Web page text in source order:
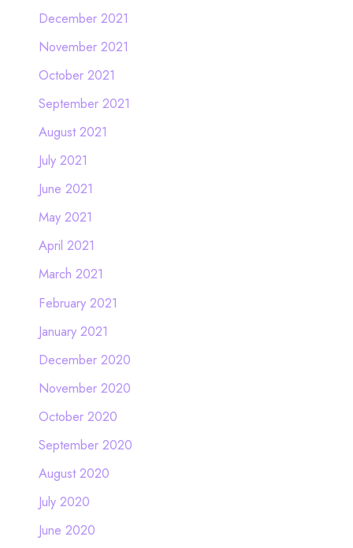
December 2021
November 2021
October 2021
September 2021
August 2021
July 2021
June 2021
May 2021
April 2021
March 2021
February 2021
January 2021
December 2020
November 2020
October 2020
September 2020
August 2020
July 2020
June 2020